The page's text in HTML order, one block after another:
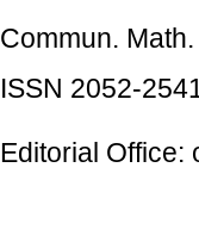
Commun.
ISSN 2052-
Editorial Office: